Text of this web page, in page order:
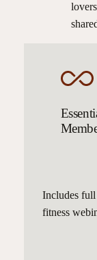
Includes full
fitness